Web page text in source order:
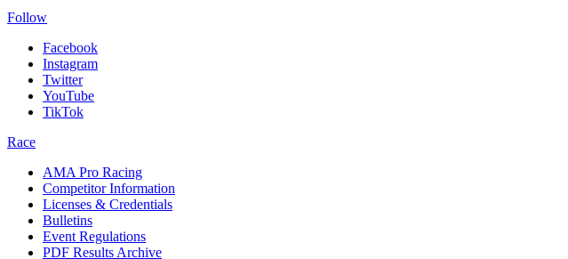
Follow
Facebook
Instagram
Twitter
YouTube
TikTok
Race
AMA Pro Racing
Competitor Information
Licenses & Credentials
Bulletins
Event Regulations
PDF Results Archive